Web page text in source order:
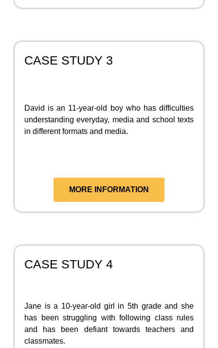
CASE STUDY 3
David is an 11-year-old boy who has difficulties
understanding everyday, media and school texts
in different formats and media.
MORE INFORMATION
CASE STUDY 4
Jane is a 10-year-old girl in 5th grade and she
has been struggling with following class rules
and has been defiant towards teachers and
classmates.